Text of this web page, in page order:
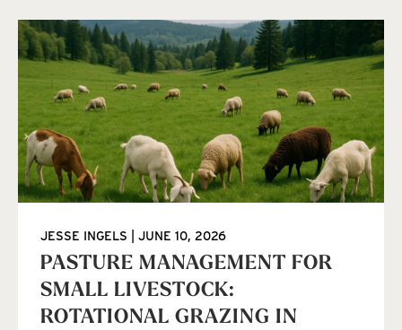
PASTURE MANAGEMENT FOR
SMALL LIVESTOCK:
ROTATIONAL GRAZING IN
JESSE INGELS JUNE 10, 2026